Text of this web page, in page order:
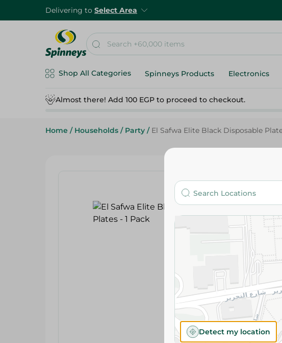
Delivering to Select Area
Shop All Categories Spinneys Products Electronics
Almost there! Add 100 EGP to proceed to checkout.
Home / Households / Party / El Safwa Elite Black Disposable
Detect my location